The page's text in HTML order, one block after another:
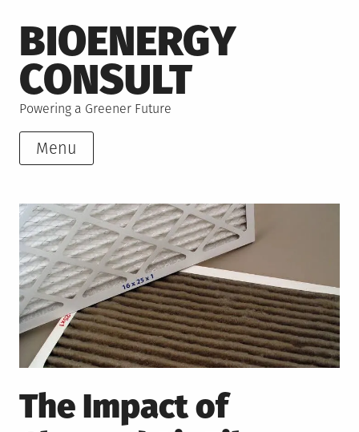
to
content
BIOENERGY
CONSULT
Powering a Greener Future
Menu
The Impact of